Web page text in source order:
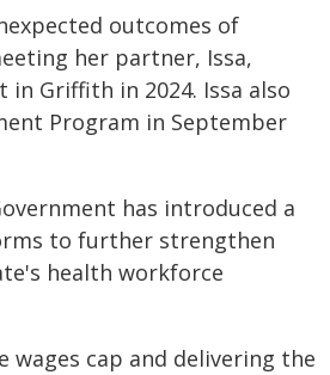
outcomes of
her partner, Issa,
in Griffith in 2024. Issa also
Program in September
has introduced a
to further strengthen
health workforce
wages cap and delivering the